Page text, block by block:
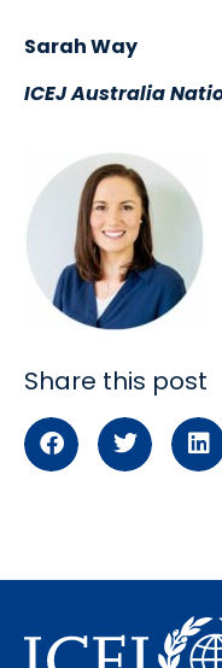
Sarah Way
ICEJ Australia
Share this post